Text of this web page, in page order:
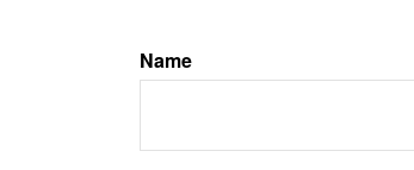
Name